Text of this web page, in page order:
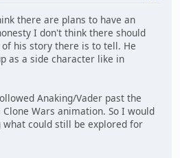
there are plans to have an
I don't think there should
his story there is to tell. He
as a side character like in
Anaking/Vader past the
Wars animation. So I would
could still be explored for